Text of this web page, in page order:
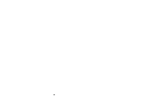
-